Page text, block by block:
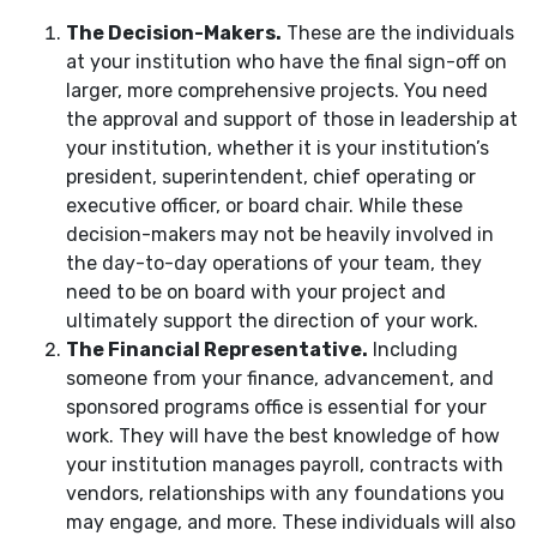
The Decision-Makers. These are the individuals
at your institution who have the final sign-off on
larger, more comprehensive projects. You need
the approval and support of those in leadership at
your institution, whether it is your institution’s
president, superintendent, chief operating or
executive officer, or board chair. While these
decision-makers may not be heavily involved in
the day-to-day operations of your team, they
need to be on board with your project and
ultimately support the direction of your work.
The Financial Representative. Including
someone from your finance, advancement, and
sponsored programs office is essential for your
work. They will have the best knowledge of how
your institution manages payroll, contracts with
vendors, relationships with any foundations you
may engage, and more. These individuals will also